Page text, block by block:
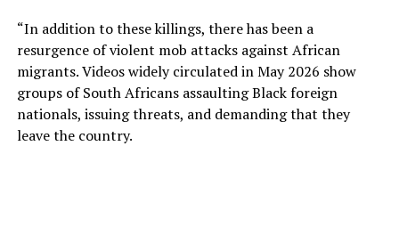
“In addition to these killings, there has been a
resurgence of violent mob attacks against African
migrants. Videos widely circulated in May 2026 show
groups of South Africans assaulting Black foreign
nationals, issuing threats, and demanding that they
leave the country.